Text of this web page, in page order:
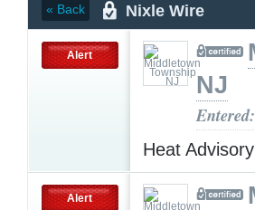
« Back Nixle Wire
Alert
NJ
Heat
Alert